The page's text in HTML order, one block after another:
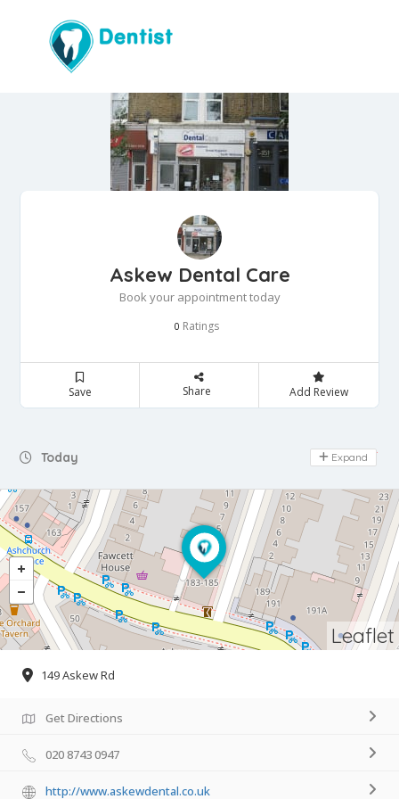
Askew Dental Care
Book your appointment today
0 Ratings
Save Share Add Review
Today Day Off
Expand
Leaflet
149 Askew Rd
Get Directions
020 8743 0947
http://www.askewdental.co.uk